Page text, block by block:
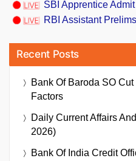
SBI Apprentice
RBI Assistant
Recent Posts
Bank Of Baroda SO
Factors
Daily Current Affairs
2026)
Bank Of India Credit